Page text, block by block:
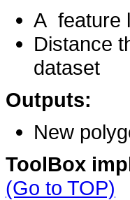
A feature
Distance
dataset
Outputs:
New
ToolBox
(Go to TOP)